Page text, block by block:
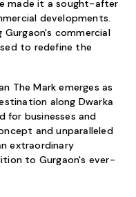
made it a sought-after
developments.
commercial
to redefine the
The Mark emerges as
along Dwarka
for businesses and
and unparalleled
extraordinary
to Gurgaon's ever-